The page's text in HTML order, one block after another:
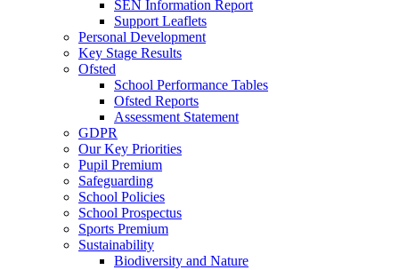
SEN Information Report
Support Leaflets
Personal Development
Key Stage Results
Ofsted
School Performance Tables
Ofsted Reports
Assessment Statement
GDPR
Our Key Priorities
Pupil Premium
Safeguarding
School Policies
School Prospectus
Sports Premium
Sustainability
Biodiversity and Nature